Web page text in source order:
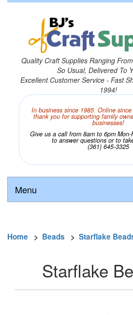
Quality Craft Supplies Ranging
So Usual, Delivered To
Excellent Customer Service - Fast
1994!
In business since 1985. Online
thank you for supporting family
businesses!
Give us a call from 8am to 6pm
to answer questions or to
(361) 645-3325
Menu
Home > Beads > Starflake
Starflake